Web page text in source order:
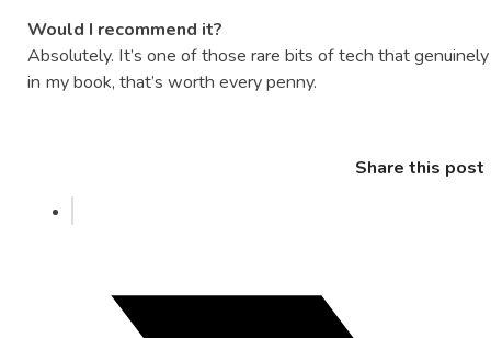
Would I recommend it?
Absolutely. It’s one of those rare bits of tech that
in my book, that’s worth every penny.
Share this post